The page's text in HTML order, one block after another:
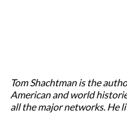
Tom Shachtman is the
American and world
all the major networks. He